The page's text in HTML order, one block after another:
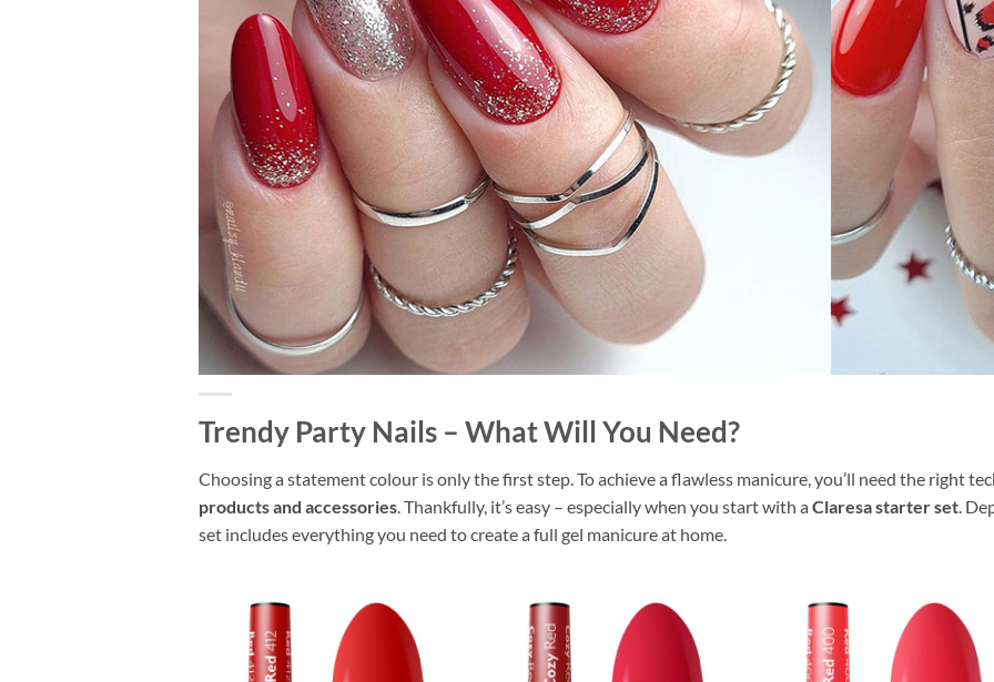
Trendy Party Nails – What Will You Need?
Choosing a statement colour is only the first step. To achieve a flawless manicure, you’ll need the right
products and accessories. Thankfully, it’s easy – especially when you start with a Claresa starter set.
set includes everything you need to create a full gel manicure at home.